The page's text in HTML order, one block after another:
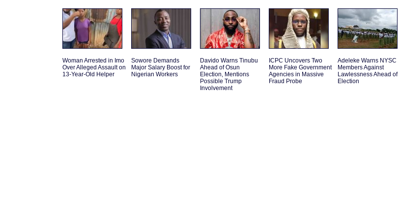
Woman Arrested in Imo
Over Alleged Assault on
13-Year-Old Helper
Sowore Demands
Major Salary Boost for
Nigerian Workers
Davido Warns Tinubu
Ahead of Osun
Election, Mentions
Possible Trump
Involvement
ICPC Uncovers Two
More Fake Government
Agencies in Massive
Fraud Probe
Adeleke Warns NYSC
Members Against
Lawlessness Ahead of
Election